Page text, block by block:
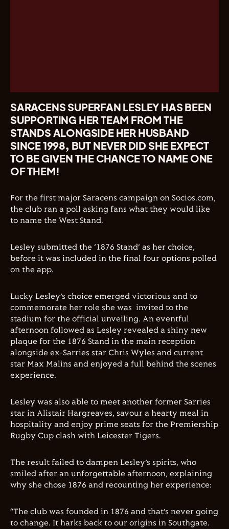
SARACENS SUPERFAN LESLEY HAS BEEN
SUPPORTING HER TEAM FROM THE
STANDS ALONGSIDE HER HUSBAND
SINCE 1998, BUT NEVER DID SHE EXPECT
TO BE GIVEN THE CHANCE TO NAME ONE
OF THEM!
For the first major Saracens campaign on Socios.com,
the club ran a poll asking fans what they would like
to name the West Stand.
Lesley submitted the ‘1876 Stand’ as her choice,
before it was included in the final four options polled
on the app.
Lucky Lesley’s choice emerged victorious and to
commemorate her role she was invited to the
stadium for the official unveiling. An eventful
afternoon followed as Lesley revealed a shiny new
plaque for the 1876 Stand in the main reception
alongside ex-Sarries star Chris Wyles and current
star Max Malins and enjoyed a full behind the scenes
experience.
Lesley was also able to meet another former Sarries
star in Alistair Hargreaves, savour a hearty meal in
hospitality and enjoy prime seats for the Premiership
Rugby Cup clash with Leicester Tigers.
The result failed to dampen Lesley’s spirits, who
smiled after an unforgettable afternoon, explaining
why she chose 1876 and recounting her experience:
“The club was founded in 1876 and that’s never going
to change. It harks back to our origins in Southgate.